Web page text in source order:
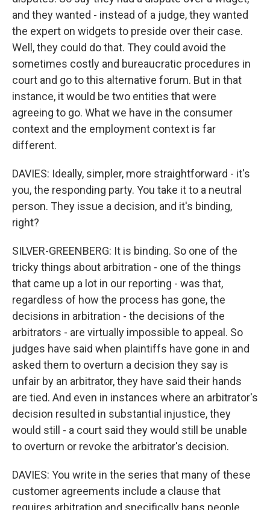
and they wanted - instead of a judge, they wanted
the expert on widgets to preside over their case.
Well, they could do that. They could avoid the
sometimes costly and bureaucratic procedures in
court and go to this alternative forum. But in that
instance, it would be two entities that were
agreeing to go. What we have in the consumer
context and the employment context is far
different.
DAVIES: Ideally, simpler, more straightforward - it's
you, the responding party. You take it to a neutral
person. They issue a decision, and it's binding,
right?
SILVER-GREENBERG: It is binding. So one of the
tricky things about arbitration - one of the things
that came up a lot in our reporting - was that,
regardless of how the process has gone, the
decisions in arbitration - the decisions of the
arbitrators - are virtually impossible to appeal. So
judges have said when plaintiffs have gone in and
asked them to overturn a decision they say is
unfair by an arbitrator, they have said their hands
are tied. And even in instances where an arbitrator's
decision resulted in substantial injustice, they
would still - a court said they would still be unable
to overturn or revoke the arbitrator's decision.
DAVIES: You write in the series that many of these
customer agreements include a clause that
requires arbitration and specifically bans people